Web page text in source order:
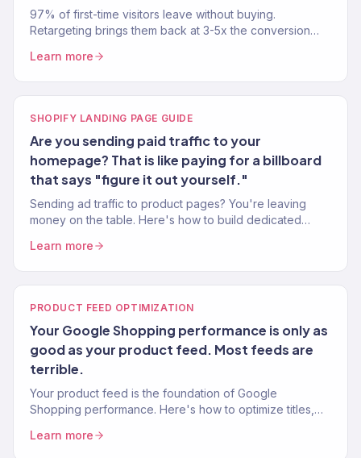
97% of first-time visitors leave without buying.
Retargeting brings them back at 3-5x the conversion
Learn more
SHOPIFY LANDING PAGE GUIDE
Are you sending paid traffic to your
homepage? That is like paying for a billboard
that says "figure it out yourself."
Sending ad traffic to product pages? You're leaving
money on the table. Here's how to build dedicated
Learn more
PRODUCT FEED OPTIMIZATION
Your Google Shopping performance is only as
good as your product feed. Most feeds are
terrible.
Your product feed is the foundation of Google
Shopping performance. Here's how to optimize titles,
impressions and clicks.
Learn more